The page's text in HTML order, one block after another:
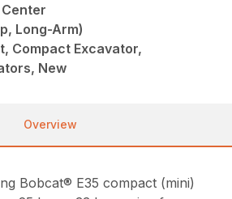
Long-Arm)
Compact Excavator,
New
Overview
Bobcat® E35 compact (mini)